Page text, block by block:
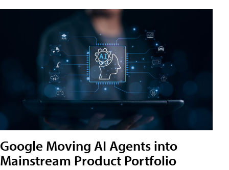
Google Moving AI Agents into
Mainstream Product Portfolio